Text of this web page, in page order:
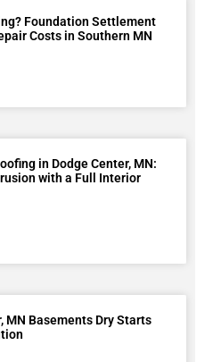
Foundation Settlement
Costs in Southern MN
in Dodge Center, MN:
with a Full Interior
MN Basements Dry Starts